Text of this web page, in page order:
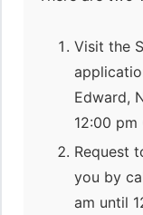
Visit the
Edward,
12:00 pm
Request
you by
am until